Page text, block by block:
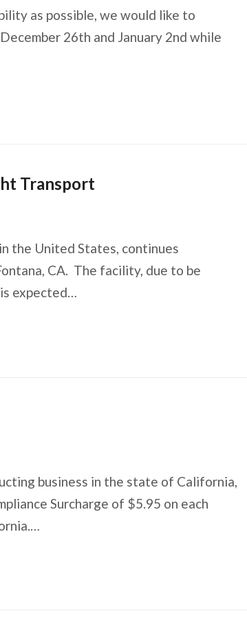
as possible, we would like to
26th and January 2nd while
Transport
the United States, continues
CA. The facility, due to be
expected…
business in the state of California,
Surcharge of $5.95 on each